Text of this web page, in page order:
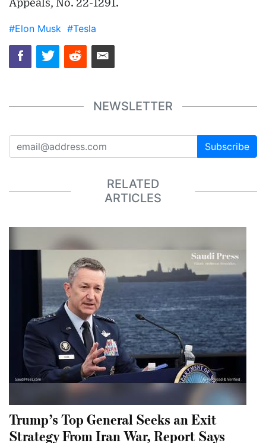
Appeals, No. 22-1291.
#Elon Musk #Tesla
NEWSLETTER
Subscribe
RELATED
ARTICLES
Trump’s Top General Seeks an Exit
Strategy From Iran War, Report Says